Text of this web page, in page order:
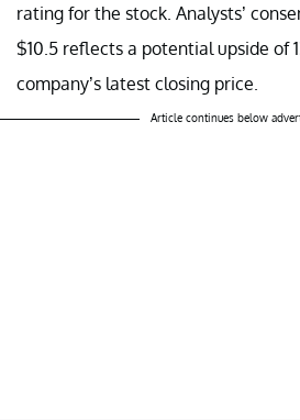
rating for the stock. Analysts’
$10.5 reflects a potential upside of
company’s latest closing price.
Article continues below